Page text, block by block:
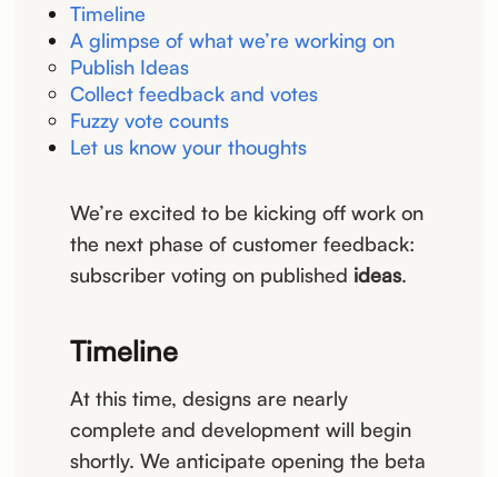
Timeline
A glimpse of what we’re working on
Publish Ideas
Collect feedback and votes
Fuzzy vote counts
Let us know your thoughts
We’re excited to be kicking off work on
the next phase of customer feedback:
subscriber voting on published ideas.
Timeline
At this time, designs are nearly
complete and development will begin
shortly. We anticipate opening the beta